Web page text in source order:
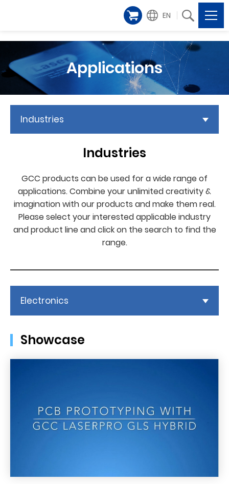
EN
Applications
Industries
Industries
GCC products can be used for a wide range of
applications. Combine your unlimited creativity &
imagination with our products and make them real.
Please select your interested applicable industry
and product line and click on the search to find the
range.
Electronics
Showcase